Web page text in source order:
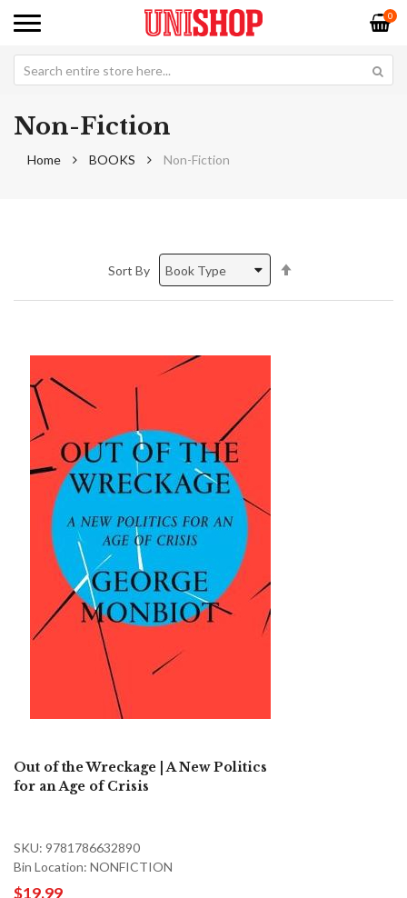
0
Non-Fiction
Home BOOKS Non-Fiction
Sort By
Direction
Out of the Wreckage | A New Politics
for an Age of Crisis
SKU: 9781786632890
Bin Location: NONFICTION
$19.99